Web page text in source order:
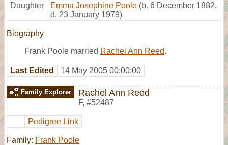
Daughter Emma Josephine Poole (b. 6 December 1882,
d. 23 January 1979)
Biography
Frank Poole married Rachel Ann Reed.
Last Edited 14 May 2005 00:00:00
Family Explorer Rachel Ann Reed
F, #52487
Pedigree Link
Family: Frank Poole